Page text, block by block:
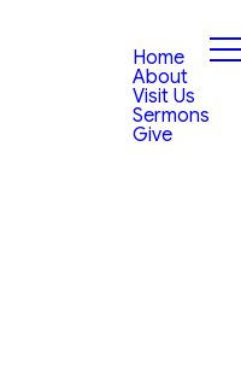
Home
About
Visit Us
Sermons
Give